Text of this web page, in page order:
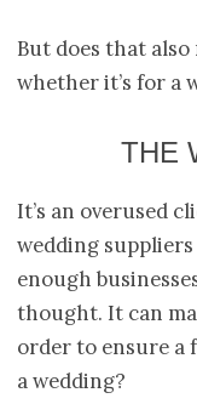
But does that
whether it’s for a
THE
It’s an overused
wedding suppliers
enough
thought. It can
order to ensure a
a wedding?